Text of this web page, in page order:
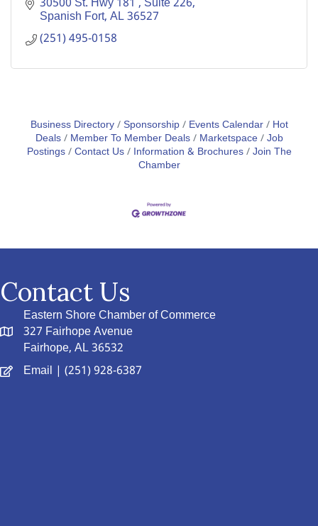
Spanish Fort AL36527
(251) 495-0158
Business Directory Sponsorship Events Calendar
Hot
Deals
Member To Member Deals Marketspace Job
Postings Contact Us Information & Brochures Join The
Chamber
Contact Us
Eastern Shore Chamber of Commerce
327 Fairhope Avenue
Fairhope, AL 36532
Email | (251) 928-6387